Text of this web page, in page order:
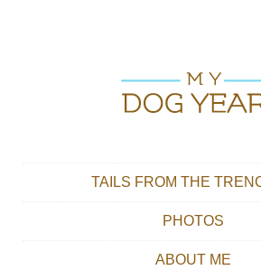
Main menuTAILS FROM THE
PHOTOS
ABOUT ME